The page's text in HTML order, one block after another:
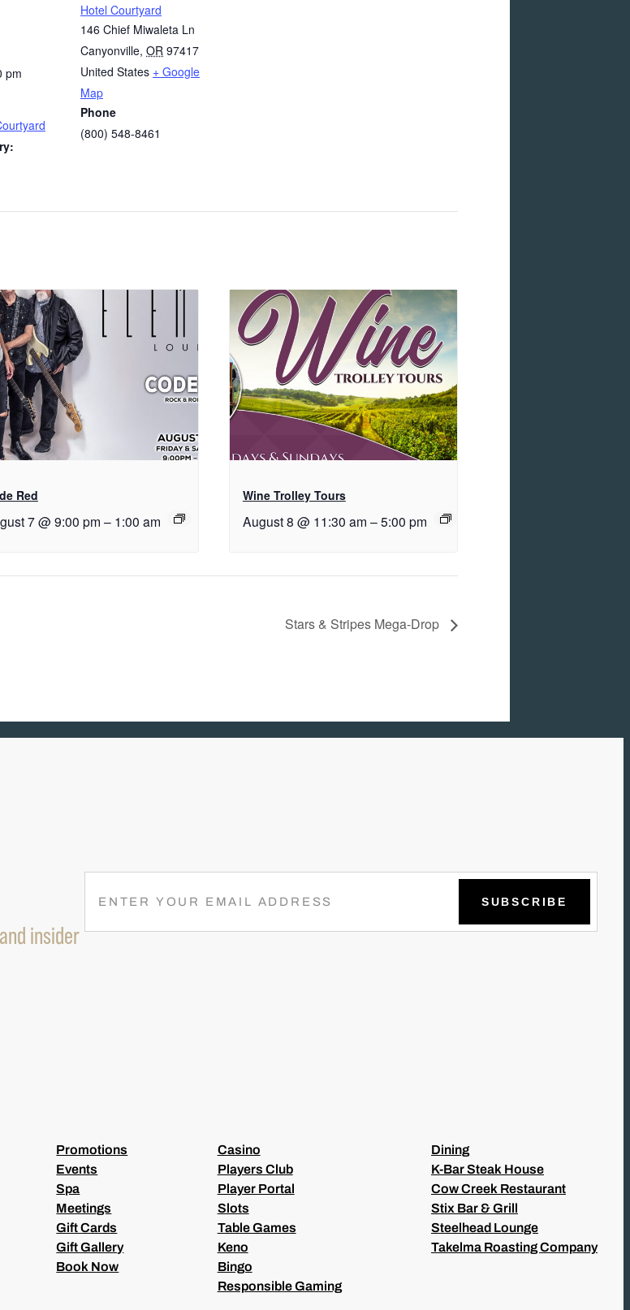
pm
Hotel Courtyard
146 Chief Miwaleta Ln
Canyonville, OR 97417
United States + Google
Map
Phone
(800) 548-8461
Red
7 @ 9:00 pm – 1:00 am
Wine Trolley Tours
August 8 @ 11:30 am –5:00 pm
Stars & Stripes Mega-Drop
insider
M
A
Promotions
Events
Spa
Meetings
Gift Cards
Gift Gallery
Book Now
Casino
Players Club
Player Portal
Slots
Table Games
Keno
Bingo
Responsible Gaming
Dining
K-Bar Steak House
Cow Creek Restaurant
Stix Bar & Grill
Steelhead Lounge
Takelma Roasting Company